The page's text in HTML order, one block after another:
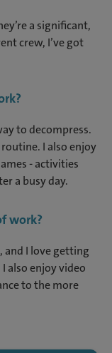
a significant,
crew, I’ve got
to decompress.
I also enjoy
- activities
a busy day.
work?
and I love getting
also enjoy video
to the more